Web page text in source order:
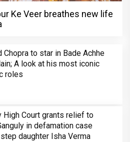
Ke Veer breathes new life
Chopra to star in Bade Achhe
A look at his most iconic
roles
High Court grants relief to
in defamation case
daughter Isha Verma